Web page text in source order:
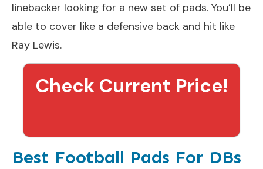
linebacker looking for a new set of pads. You’ll be
able to cover like a defensive back and hit like
Ray Lewis.
Check Current Price!
Best Football Pads For DBs